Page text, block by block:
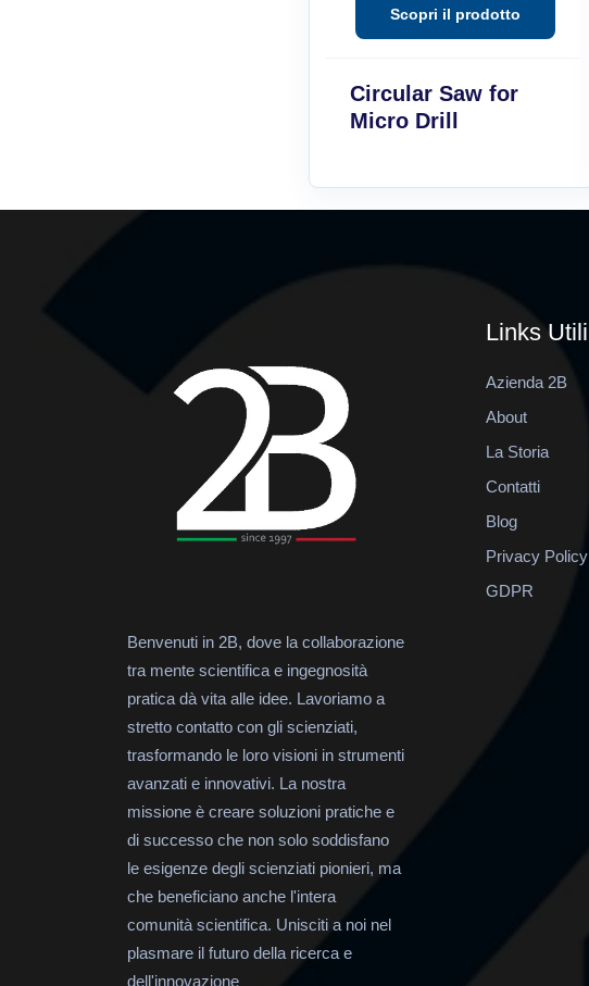
Circular Saw for
Micro Drill
Benvenuti in 2B, dove la collaborazione
tra mente scientifica e ingegnosità
pratica dà vita alle idee. Lavoriamo a
stretto contatto con gli scienziati,
trasformando le loro visioni in strumenti
avanzati e innovativi. La nostra
missione è creare soluzioni pratiche e
di successo che non solo soddisfano
le esigenze degli scienziati pionieri, ma
che beneficiano anche l'intera
comunità scientifica. Unisciti a noi nel
plasmare il futuro della ricerca e
dell'innovazione
Links Utili
Azienda 2B
About
La Storia
Contatti
Blog
Privacy Policy
GDPR